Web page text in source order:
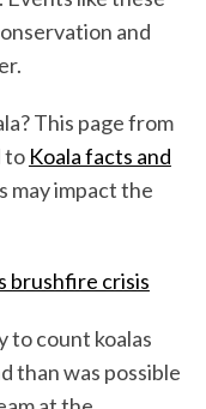
and
This page from
to Koala facts and
may impact the
brushfire crisis
to count koalas
than was possible